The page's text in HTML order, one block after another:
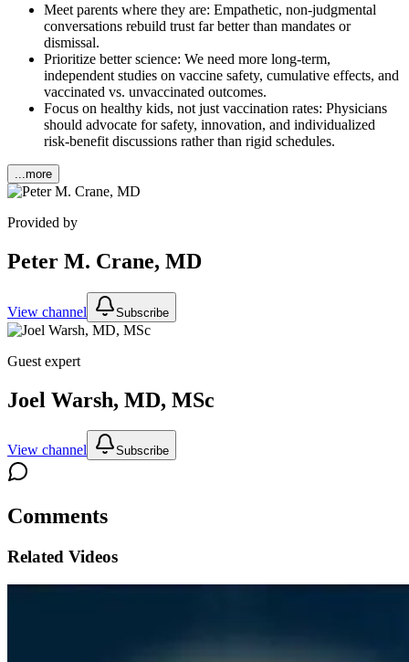
Meet parents where they are: Empathetic, non-judgmental
conversations rebuild trust far better than mandates or
dismissal.
Prioritize better science: We need more long-term,
independent studies on vaccine safety, cumulative effects, and
vaccinated vs. unvaccinated outcomes.
Focus on healthy kids, not just vaccination rates: Physicians
should advocate for safety, innovation, and individualized
risk-benefit discussions rather than rigid schedules.
...more
Provided by
Peter M. Crane, MD
View channel Subscribe
Guest expert
Joel Warsh, MD, MSc
View channel Subscribe
Comments
Related Videos